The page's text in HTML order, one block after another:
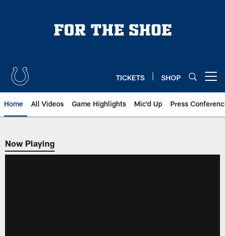
TICKETS SHOP
Home All Videos Game Highlights Mic'd Up Press
Now Playing
Now Playing